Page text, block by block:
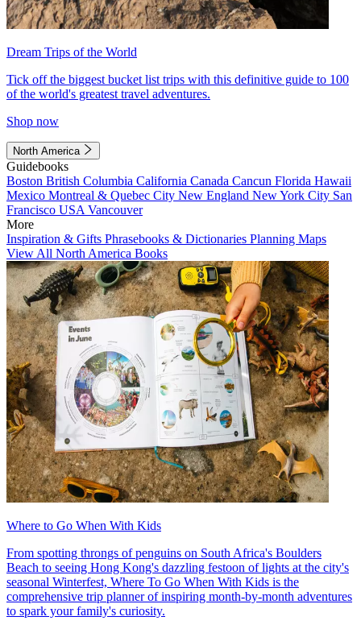
Dream Trips of the World
Tick off the biggest bucket list trips with this definitive guide to 100
of the world's greatest travel adventures.
Shop now
North America
Guidebooks
Boston British Columbia California Canada Cancun Florida Hawaii
Mexico Montreal & Quebec City New England New York City San
Francisco USA Vancouver
More
Inspiration & Gifts Phrasebooks & Dictionaries Planning Maps
View All North America Books
Where to Go When With Kids
From spotting throngs of penguins on South Africa's Boulders
Beach to seeing Hong Kong's dazzling festoon of lights at the city's
seasonal Winterfest, Where To Go When With Kids is the
comprehensive trip planner of inspiring month-by-month adventures
to spark your family's curiosity.